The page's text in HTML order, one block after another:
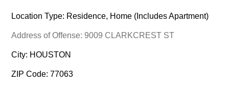
Location Type: Residence, Home (Includes Apartment)
Address of Offense: 9009 CLARKCREST ST
City: HOUSTON
ZIP Code: 77063